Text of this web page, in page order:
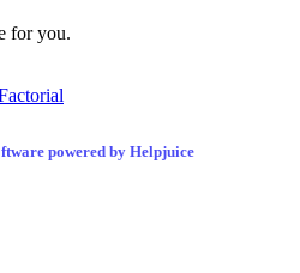
for you.
powered by Helpjuice